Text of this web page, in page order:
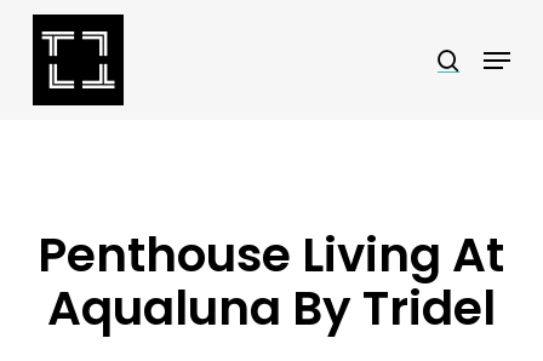
Skip
search
Menu
Penthouse Living At
Aqualuna By Tridel